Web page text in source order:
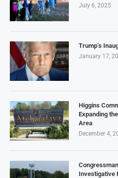
July 6, 2025
Trump’s
January 17,
Higgins
Expanding
Area
December 4,
Investigative